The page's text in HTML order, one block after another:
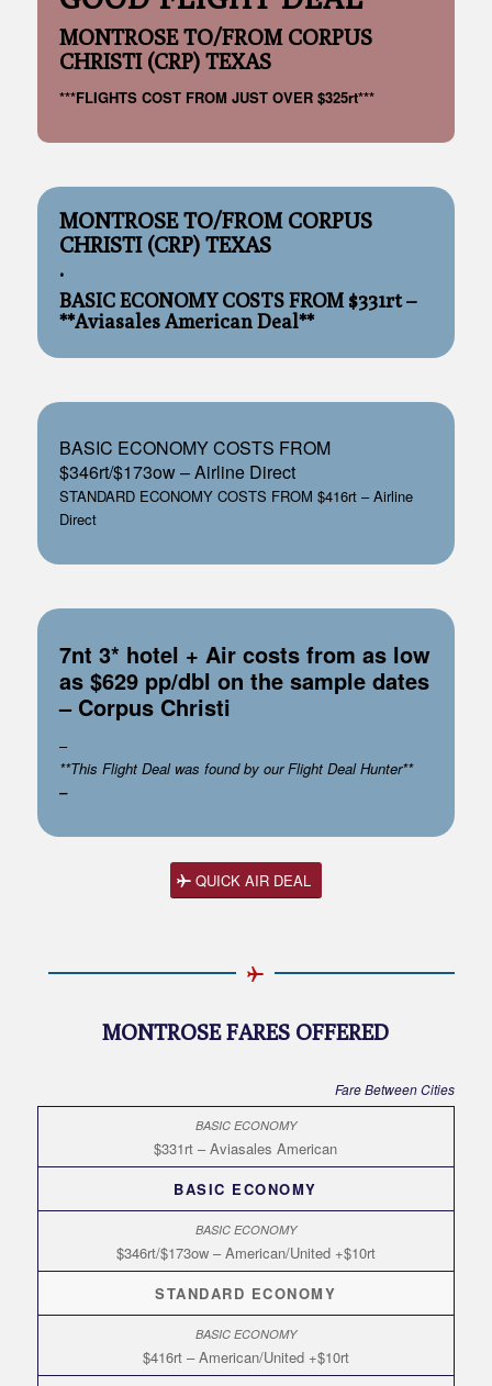
MONTROSE TO/FROM CORPUS
CHRISTI (CRP) TEXAS
***FLIGHTS COST FROM JUST OVER $325rt***
MONTROSE TO/FROM CORPUS
CHRISTI (CRP) TEXAS
.
BASIC ECONOMY COSTS FROM $331rt –
**Aviasales American Deal**
BASIC ECONOMY COSTS FROM
$346rt/$173ow – Airline Direct
STANDARD ECONOMY COSTS FROM $416rt – Airline
Direct
7nt 3* hotel + Air costs from as low
as $629 pp/dbl on the sample dates
– Corpus Christi
–
**This Flight Deal was found by our Flight Deal Hunter**
–
QUICK AIR DEAL
MONTROSE FARES OFFERED
Fare Between Cities
$331rt – Aviasales American
BASIC ECONOMY
$346rt/$173ow – American/United +$10rt
STANDARD ECONOMY
$416rt – American/United +$10rt